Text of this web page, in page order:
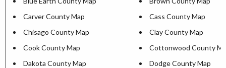
Carver County Map
Cass County Map
Chisago County Map
Clay County Map
Cook County Map
Cottonwood County
Dakota County Map
Dodge County Map